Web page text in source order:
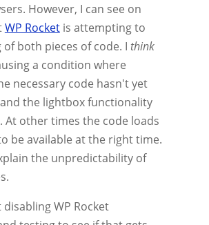
However, I can see on
WP Rocketis attempting to
of both pieces of code. I think
a condition where
necessary code hasn't yet
the lightbox functionality
At other times the code loads
be available at the right time.
the unpredictability of
disabling WP Rocket